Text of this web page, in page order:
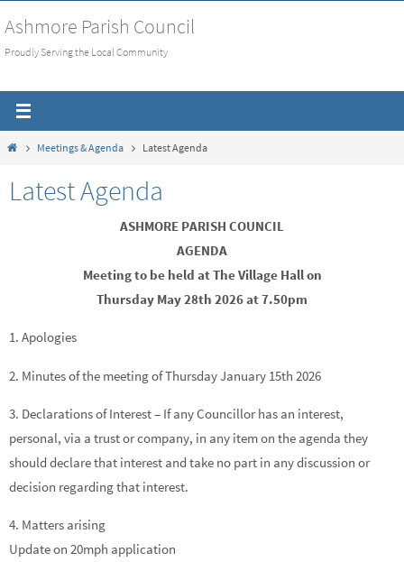
to
content
Ashmore Parish Council
Proudly Serving the Local Community
HomeMeetings & Agenda Latest Agenda
Latest Agenda
ASHMORE PARISH COUNCIL
AGENDA
Meeting to be held at The Village Hall on
Thursday May 28th 2026 at 7.50pm
1. Apologies
2. Minutes of the meeting of Thursday January 15th 2026
3. Declarations of Interest – If any Councillor has an interest,
personal, via a trust or company, in any item on the agenda they
should declare that interest and take no part in any discussion or
decision regarding that interest.
4. Matters arising
Update on 20mph application